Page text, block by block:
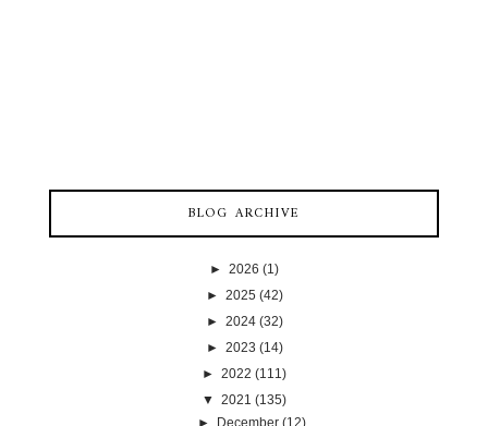
BLOG ARCHIVE
► 2026 (1)
► 2025 (42)
► 2024 (32)
► 2023 (14)
► 2022 (111)
▼ 2021 (135)